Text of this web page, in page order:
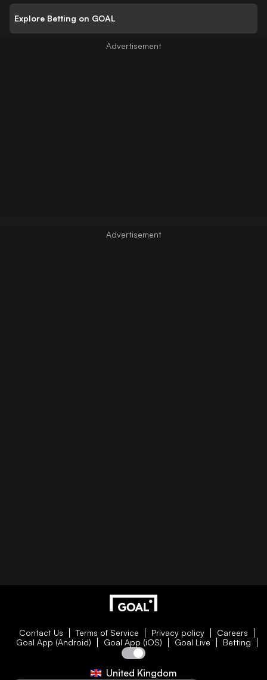
Explore Betting on GOAL
Contact Us Terms of Service Privacy policy
Careers
Goal App (Android)
Goal App (iOS) Goal Live Betting
United Kingdom